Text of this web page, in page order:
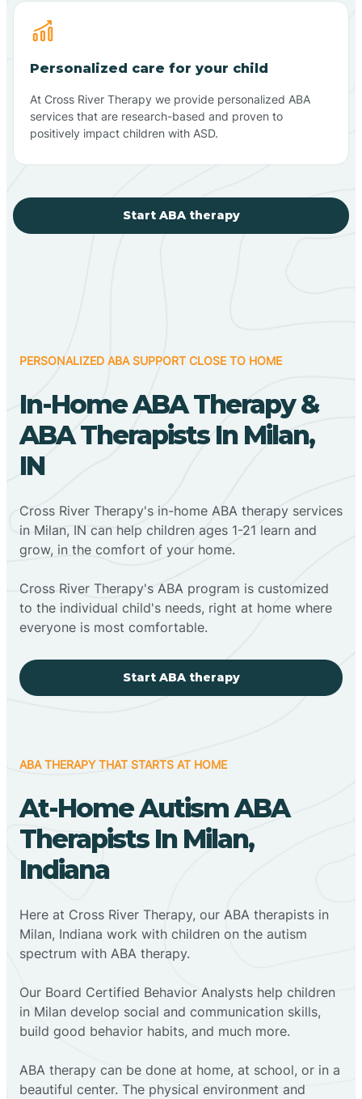
Personalized care for your child
At Cross River Therapy we provide personalized ABA
services that are research-based and proven to
positively impact children with ASD.
Start ABA therapy
PERSONALIZED ABA SUPPORT CLOSE TO HOME
In-Home ABA Therapy &
ABA Therapists In Milan,
IN
Cross River Therapy's in-home ABA therapy services
in Milan, IN can help children ages 1-21 learn and
grow, in the comfort of your home.
Cross River Therapy's ABA program is customized
to the individual child's needs, right at home where
everyone is most comfortable.
Start ABA therapy
ABA THERAPY THAT STARTS AT HOME
At-Home Autism ABA
Therapists In Milan,
Indiana
Here at Cross River Therapy, our ABA therapists in
Milan, Indiana work with children on the autism
spectrum with ABA therapy.
‍Our Board Certified Behavior Analysts help children
in Milan develop social and communication skills,
build good behavior habits, and much more.
ABA therapy can be done at home, at school, or in a
beautiful center. The physical environment and